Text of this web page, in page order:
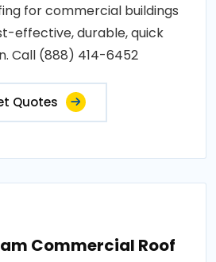
for commercial buildings
effective, durable, quick
Call (888) 414-6452
Quotes
Commercial Roof